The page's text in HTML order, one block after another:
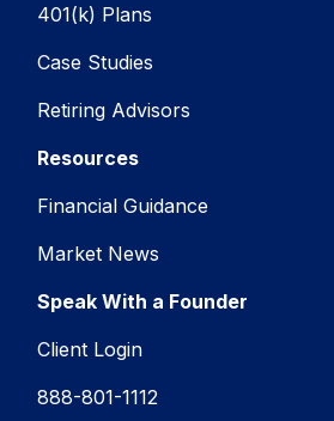
401(k) Plans
Case Studies
Retiring Advisors
Resources
Financial Guidance
Market News
Speak With a Founder
Client Login
888-801-1112